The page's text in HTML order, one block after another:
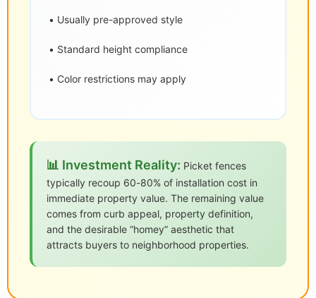
• Usually pre-approved style
• Standard height compliance
• Color restrictions may apply
📊 Investment Reality: Picket fences
typically recoup 60-80% of installation cost in
immediate property value. The remaining value
comes from curb appeal, property definition,
and the desirable “homey” aesthetic that
attracts buyers to neighborhood properties.